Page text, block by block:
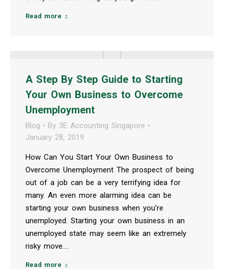
Read more
A Step By Step Guide to Starting
Your Own Business to Overcome
Unemployment
Blog By 3E Accounting Singapore
January 28, 2019
How Can You Start Your Own Business to
Overcome Unemployment The prospect of being
out of a job can be a very terrifying idea for
many. An even more alarming idea can be
starting your own business when you’re
unemployed. Starting your own business in an
unemployed state may seem like an extremely
risky move.…
Read more